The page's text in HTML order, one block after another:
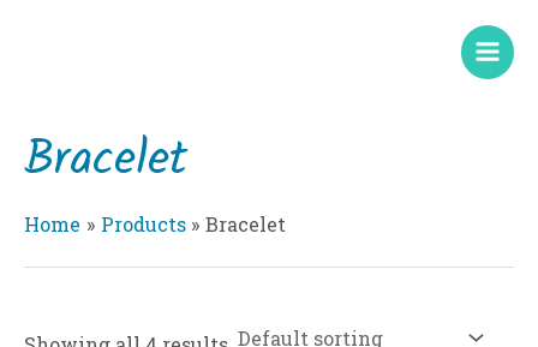
Bracelet
Home Products Bracelet